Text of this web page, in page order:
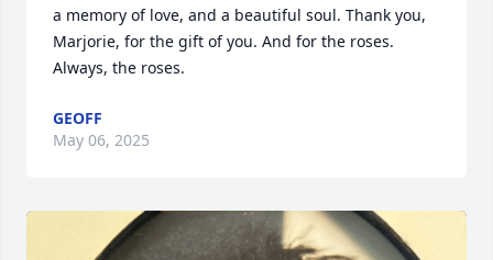
a memory of love, and a beautiful soul. Thank you,
Marjorie, for the gift of you. And for the roses.
Always, the roses.
GEOFF
May 06, 2025